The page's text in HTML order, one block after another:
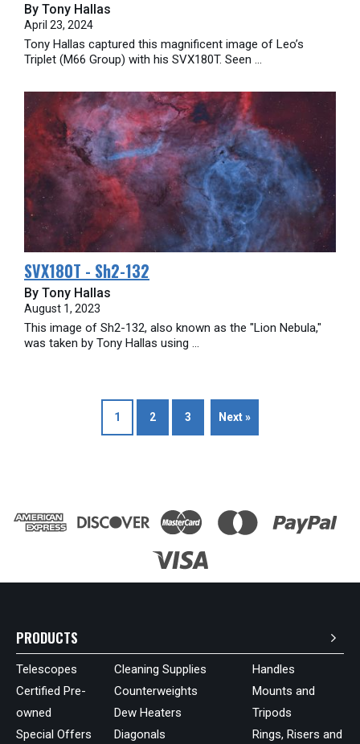
By Tony Hallas
April 23, 2024
Tony Hallas captured this magnificent image of Leo’s
Triplet (M66 Group) with his SVX180T. Seen ...
SVX180T - Sh2-132
By Tony Hallas
August 1, 2023
This image of Sh2-132, also known as the "Lion Nebula,"
was taken by Tony Hallas using ...
1 2 3 Next »
PRODUCTS
Telescopes
Certified Pre-
owned
Special Offers
Cleaning Supplies
Counterweights
Dew Heaters
Diagonals
Handles
Mounts and
Tripods
Rings, Risers and